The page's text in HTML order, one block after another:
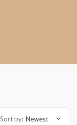
Sort by: Newest